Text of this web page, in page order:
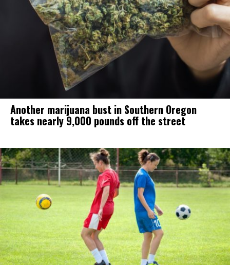
Another marijuana bust in Southern Oregon
takes nearly 9,000 pounds off the street